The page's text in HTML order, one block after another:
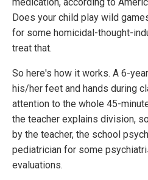
Does your child play wild
for some homicidal-thought-
treat that.
So here's how it works. A 6-
his/her feet and hands during
attention to the whole 45-
the teacher explains division,
by the teacher, the school
pediatrician for some
evaluations.